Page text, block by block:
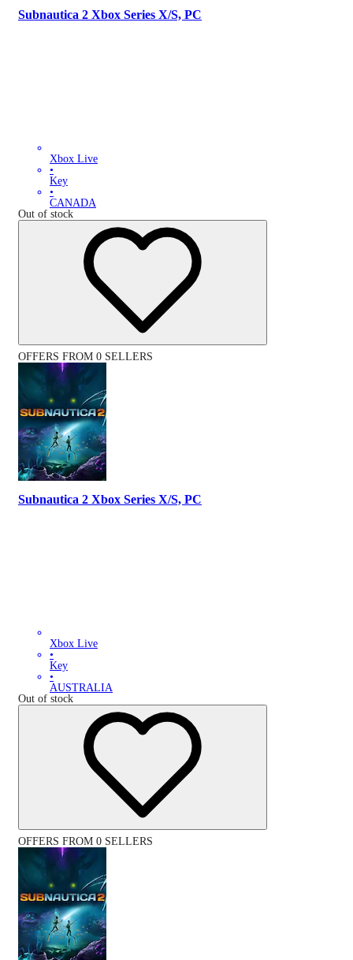
Subnautica 2 Xbox Series X/S, PC
Xbox Live
•
Key
•
CANADA
Out of stock
OFFERS FROM 0 SELLERS
Subnautica 2 Xbox Series X/S, PC
Xbox Live
•
Key
•
AUSTRALIA
Out of stock
OFFERS FROM 0 SELLERS